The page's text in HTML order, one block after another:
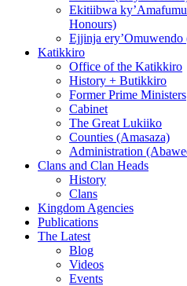
Ekitiibwa
Honours)
Ejjinja ery’Omuwendo
Katikkiro
Office of the Katikkiro
History + Butikkiro
Former Prime Ministers
Cabinet
The Great Lukiiko
Counties (Amasaza)
Administration
Clans and Clan Heads
History
Clans
Kingdom Agencies
Publications
The Latest
Blog
Videos
Events